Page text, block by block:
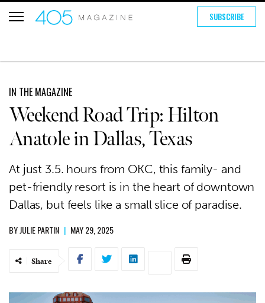
SUBSCRIBE
IN THE MAGAZINE
Weekend Road Trip: Hilton
Anatole in Dallas, Texas
At just 3.5. hours from OKC, this family- and
pet-friendly resort is in the heart of downtown
Dallas, but feels like a small slice of paradise.
BYJULIE PARTIN | MAY 29, 2025
Share